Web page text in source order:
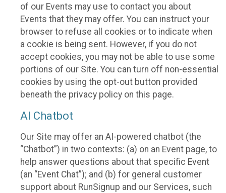
of our Events may use to contact you about
Events that they may offer. You can instruct your
browser to refuse all cookies or to indicate when
a cookie is being sent. However, if you do not
accept cookies, you may not be able to use some
portions of our Site. You can turn off non-essential
cookies by using the opt-out button provided
beneath the privacy policy on this page.
AI Chatbot
Our Site may offer an AI-powered chatbot (the
“Chatbot”) in two contexts: (a) on an Event page, to
help answer questions about that specific Event
(an “Event Chat”); and (b) for general customer
support about RunSignup and our Services, such